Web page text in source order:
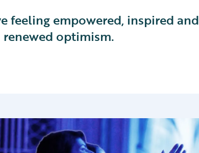
feeling empowered, inspired and
optimism.